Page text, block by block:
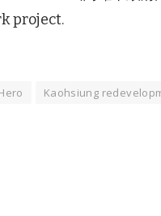
project.
Kaohsiung